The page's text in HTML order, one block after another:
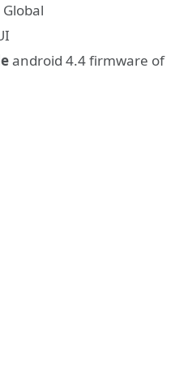
android 4.4 firmware of